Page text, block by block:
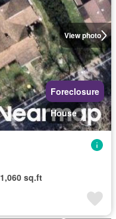
View photo
Foreclosure
House
1,060 sq.ft